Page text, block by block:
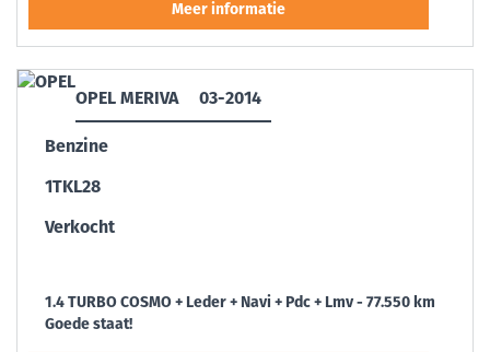
OPEL MERIVA 03-2014
Benzine
1TKL28
Verkocht
1.4 TURBO COSMO + Leder + Navi + Pdc + Lmv - 77.550 km
Goede staat!